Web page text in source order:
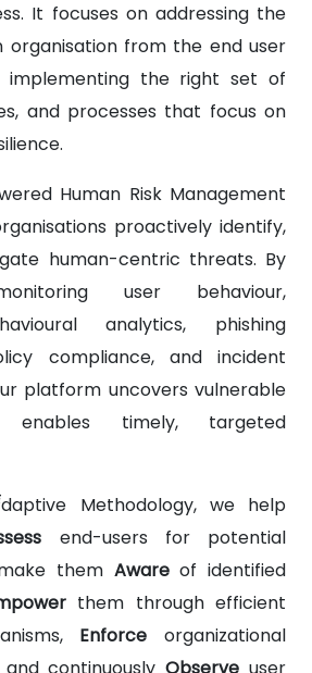
It focuses on addressing the
organisation from the end user
implementing the right set of
and processes that focus on
Human Risk Management
proactively identify,
human-centric threats. By
user behaviour,
analytics, phishing
compliance, and incident
platform uncovers vulnerable
timely, targeted
daptive Methodology, we help
end-users for potential
them Awareof identified
them through efficient
Enforce organizational